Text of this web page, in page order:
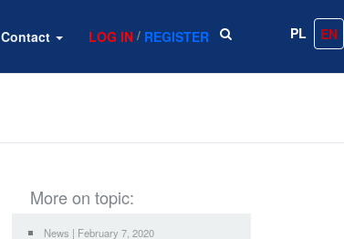
Contact LOG IN / REGISTER PL EN
More on topic:
News | February 7, 2020